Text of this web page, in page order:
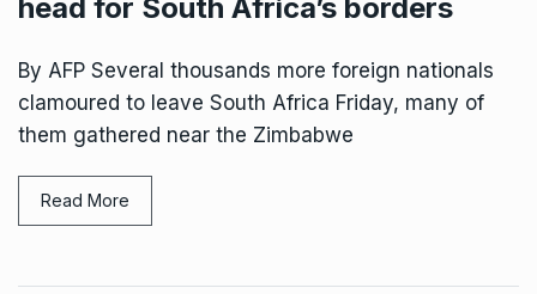
head for South Africa’s borders
By AFP Several thousands more foreign nationals
clamoured to leave South Africa Friday, many of
them gathered near the Zimbabwe
Read More